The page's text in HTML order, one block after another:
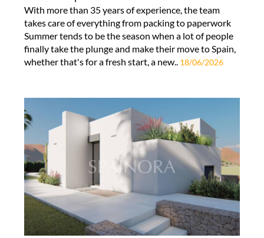
With more than 35 years of experience, the team
takes care of everything from packing to paperwork
Summer tends to be the season when a lot of people
finally take the plunge and make their move to Spain,
whether that's for a fresh start, a new.. 18/06/2026